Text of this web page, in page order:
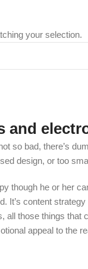
your selection.
and
so bad, there’s
design, or too
though he or her
It’s content
those things
appeal to the